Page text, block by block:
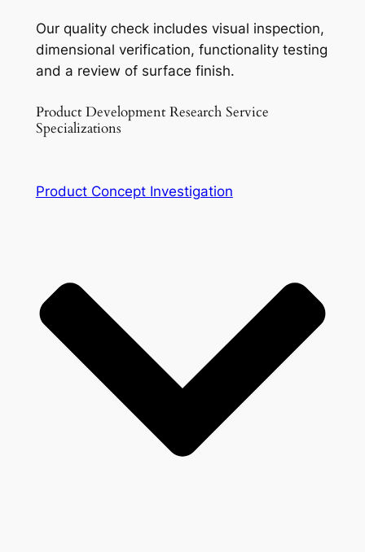
Our quality check includes visual inspection,
dimensional verification, functionality testing
and a review of surface finish.
Product Development Research Service
Specializations
Product Concept Investigation